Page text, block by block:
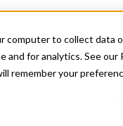
computer to collect data
and for analytics. See our
remember your